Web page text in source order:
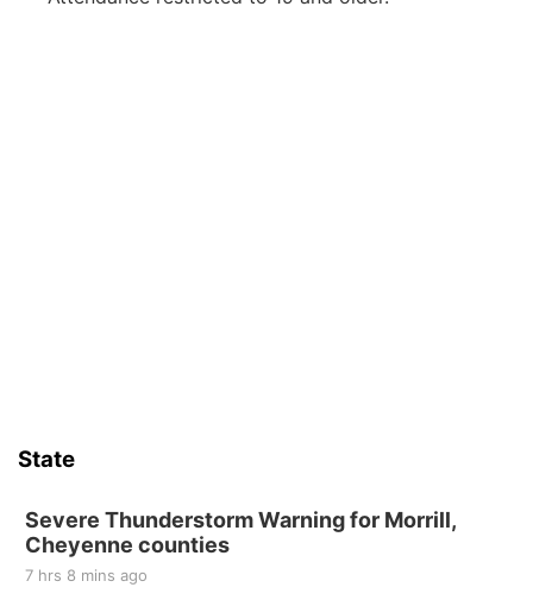
State
Severe Thunderstorm Warning for Morrill,
Cheyenne counties
7 hrs 8 mins ago